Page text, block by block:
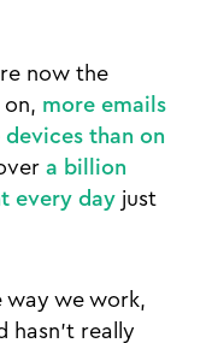
now the
more emails
than on
a billion
every day just
way we work,
hasn’t really